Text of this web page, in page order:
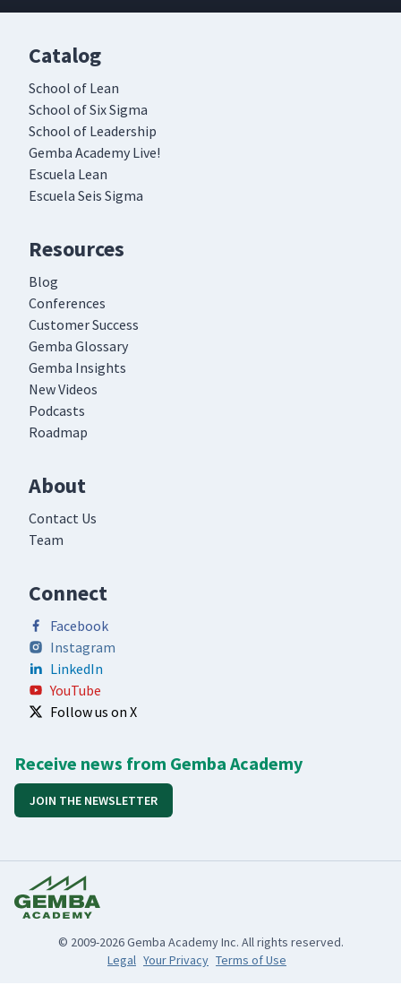
Catalog
School of Lean
School of Six Sigma
School of Leadership
Gemba Academy Live!
Escuela Lean
Escuela Seis Sigma
Resources
Blog
Conferences
Customer Success
Gemba Glossary
Gemba Insights
New Videos
Podcasts
Roadmap
About
Contact Us
Team
Connect
Facebook
Instagram
LinkedIn
YouTube
Follow us on X
Receive news from Gemba Academy
JOIN THE NEWSLETTER
© 2009-2026 Gemba Academy Inc. All rights reserved.
Legal Your Privacy Terms of Use